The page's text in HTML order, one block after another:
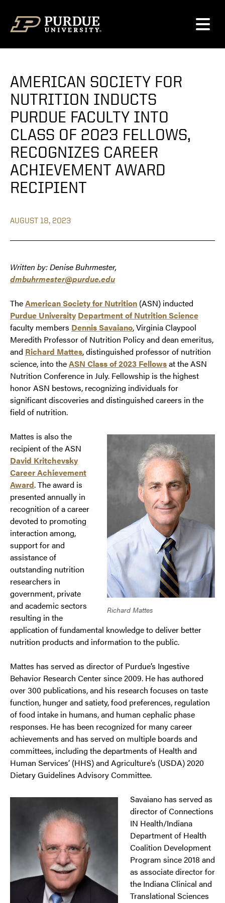
AMERICAN SOCIETY FOR
NUTRITION INDUCTS
PURDUE FACULTY INTO
CLASS OF 2023 FELLOWS,
RECOGNIZES CAREER
ACHIEVEMENT AWARD
RECIPIENT
AUGUST 18, 2023
Written by: Denise Buhrmester,
dmbuhrmester@purdue.edu
TheAmerican Society for Nutrition (ASN) inducted
Purdue University Department of Nutrition Science
faculty members Dennis Savaiano, Virginia Claypool
Meredith Professor of Nutrition Policy and dean emeritus,
and Richard Mattes, distinguished professor of nutrition
science, into theASN Class of 2023 Fellowsat the ASN
Nutrition Conference in July. Fellowship is the highest
honor ASN bestows, recognizing individuals for
significant discoveries and distinguished careers in the
field of nutrition.
Richard Mattes
Mattes is also the
recipient of the ASN
David Kritchevsky
Career Achievement
Award. The award is
presented annually in
recognition of a career
devoted to promoting
interaction among,
support for and
assistance of
outstanding nutrition
researchers in
government, private
and academic sectors
resulting in the
application of fundamental knowledge to deliver better
nutrition products and information to the public.
Mattes has served as director of Purdue’s Ingestive
Behavior Research Center since 2009. He has authored
over 300 publications, and his research focuses on taste
function, hunger and satiety, food preferences, regulation
of food intake in humans, and human cephalic phase
responses. He has been recognized for many career
achievements and has served on multiple boards and
committees, including the departments of Health and
Human Services’ (HHS) and Agriculture’s (USDA) 2020
Dietary Guidelines Advisory Committee.
Savaiano has served as
director of Connections
IN Health/Indiana
Department of Health
Coalition Development
Program since 2018 and
as associate director for
the Indiana Clinical and
Translational Sciences